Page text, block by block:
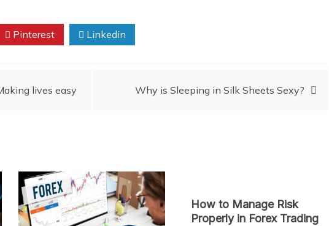
Pinterest Linkedin
lives easy Why is Sleeping in Silk Sheets Sexy?
How to Manage Risk
Properly in Forex Trading